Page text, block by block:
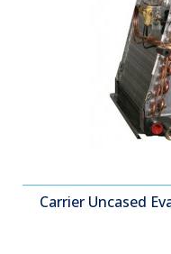
Carrier Uncased